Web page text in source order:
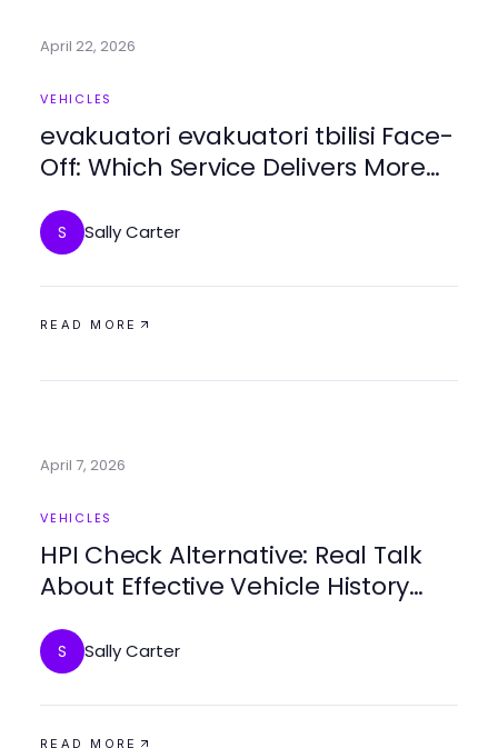
April 22, 2026
VEHICLES
evakuatori evakuatori tbilisi Face-
Off: Which Service Delivers More
S Sally Carter
READ MORE
April 7, 2026
VEHICLES
HPI Check Alternative: Real Talk
About Effective Vehicle History
S Sally Carter
READ MORE